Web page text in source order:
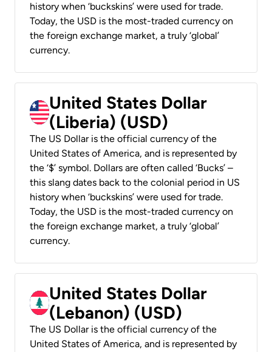
history when ‘buckskins’ were used for trade.
Today, the USD is the most-traded currency on
the foreign exchange market, a truly ‘global’
currency.
United States Dollar
(Liberia) (USD)
The US Dollar is the official currency of the
United States of America, and is represented by
the ‘$’ symbol. Dollars are often called ‘Bucks’ –
this slang dates back to the colonial period in US
history when ‘buckskins’ were used for trade.
Today, the USD is the most-traded currency on
the foreign exchange market, a truly ‘global’
currency.
United States Dollar
(Lebanon) (USD)
The US Dollar is the official currency of the
United States of America, and is represented by